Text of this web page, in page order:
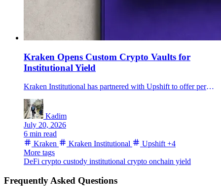
Kraken Opens Custom Crypto Vaults for
Institutional Yield
Kraken Institutional has partnered with Upshift to offer permissioned, custom onchain yield vaults inside its qualified-custody service for eligible clients.
Kadim
July 20, 2026
6 min read
Kraken
Kraken Institutional Upshift +4
More tags
DeFi crypto custody institutional crypto onchain yield
Frequently Asked Questions